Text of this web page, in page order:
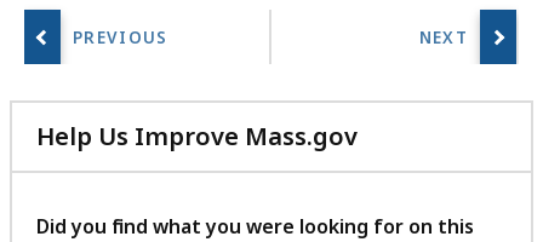
Help Us Improve Mass.gov
with
feedback
Did you find what you were looking for on this